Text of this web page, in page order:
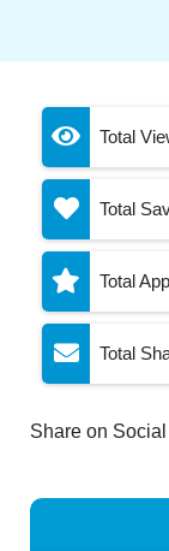
Total
Total
Total
Total
Share on Social